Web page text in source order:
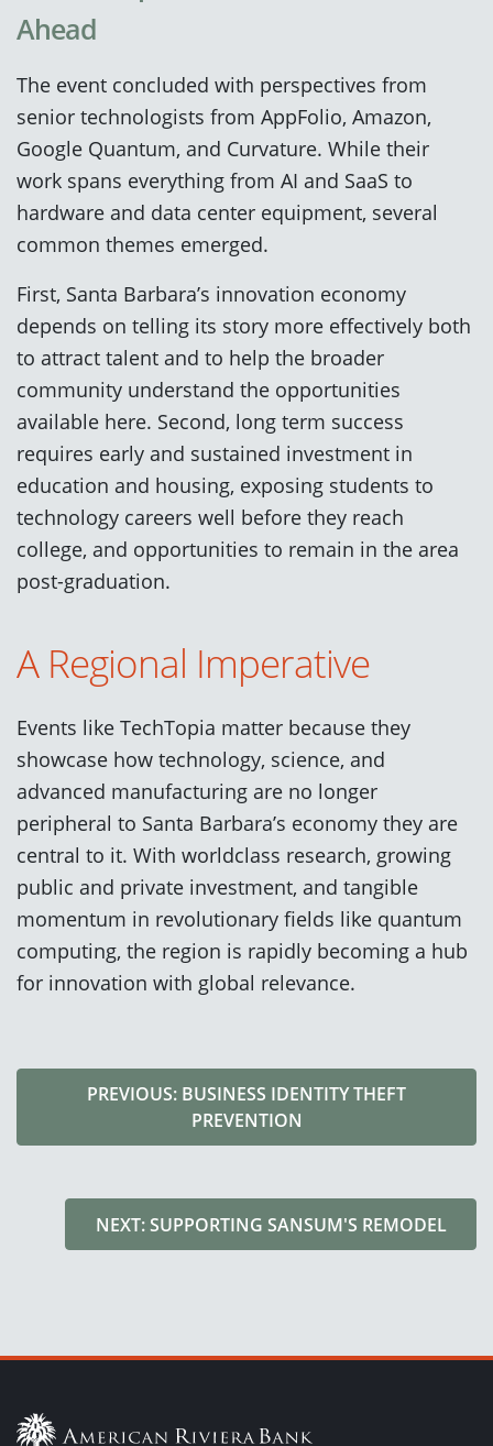
Ahead
The event concluded with perspectives from
senior technologists from AppFolio, Amazon,
Google Quantum, and Curvature. While their
work spans everything from AI and SaaS to
hardware and data center equipment, several
common themes emerged.
First, Santa Barbara’s innovation economy
depends on telling its story more effectively both
to attract talent and to help the broader
community understand the opportunities
available here. Second, long term success
requires early and sustained investment in
education and housing, exposing students to
technology careers well before they reach
college, and opportunities to remain in the area
post-graduation.
A Regional Imperative
Events like TechTopia matter because they
showcase how technology, science, and
advanced manufacturing are no longer
peripheral to Santa Barbara’s economy they are
central to it. With worldclass research, growing
public and private investment, and tangible
momentum in revolutionary fields like quantum
computing, the region is rapidly becoming a hub
for innovation with global relevance.
PREVIOUS: BUSINESS IDENTITY THEFT
PREVENTION
NEXT: SUPPORTING SANSUM'S REMODEL